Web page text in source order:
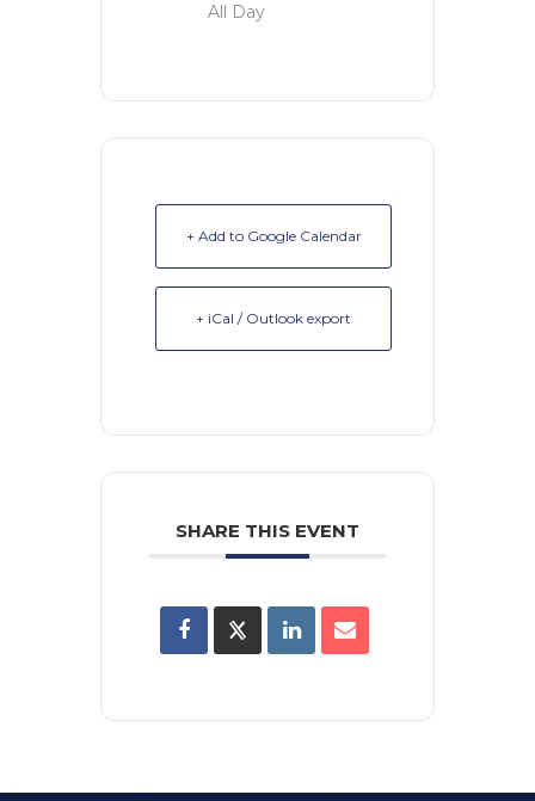
All Day
+ Add to Google Calendar
+ iCal / Outlook export
SHARE THIS EVENT